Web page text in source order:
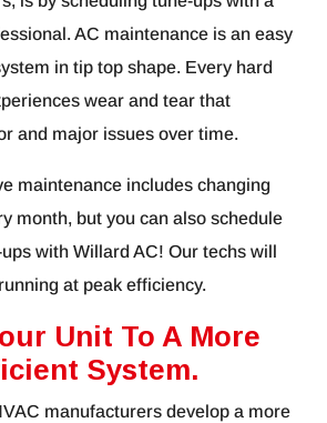
AC maintenance is an easy
in tip top shape. Every hard
wear and tear that
and major issues over time.
maintenance includes changing
month, but you can also schedule
with Willard AC! Our techs will
at peak efficiency.
Unit To A More
System.
manufacturers develop a more